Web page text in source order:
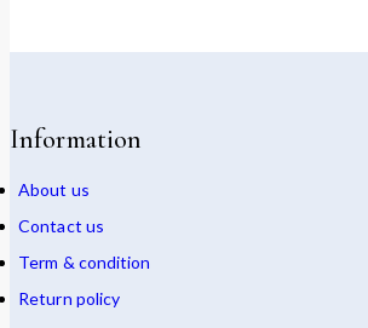
Information
About us
Contact us
Term & condition
Return policy